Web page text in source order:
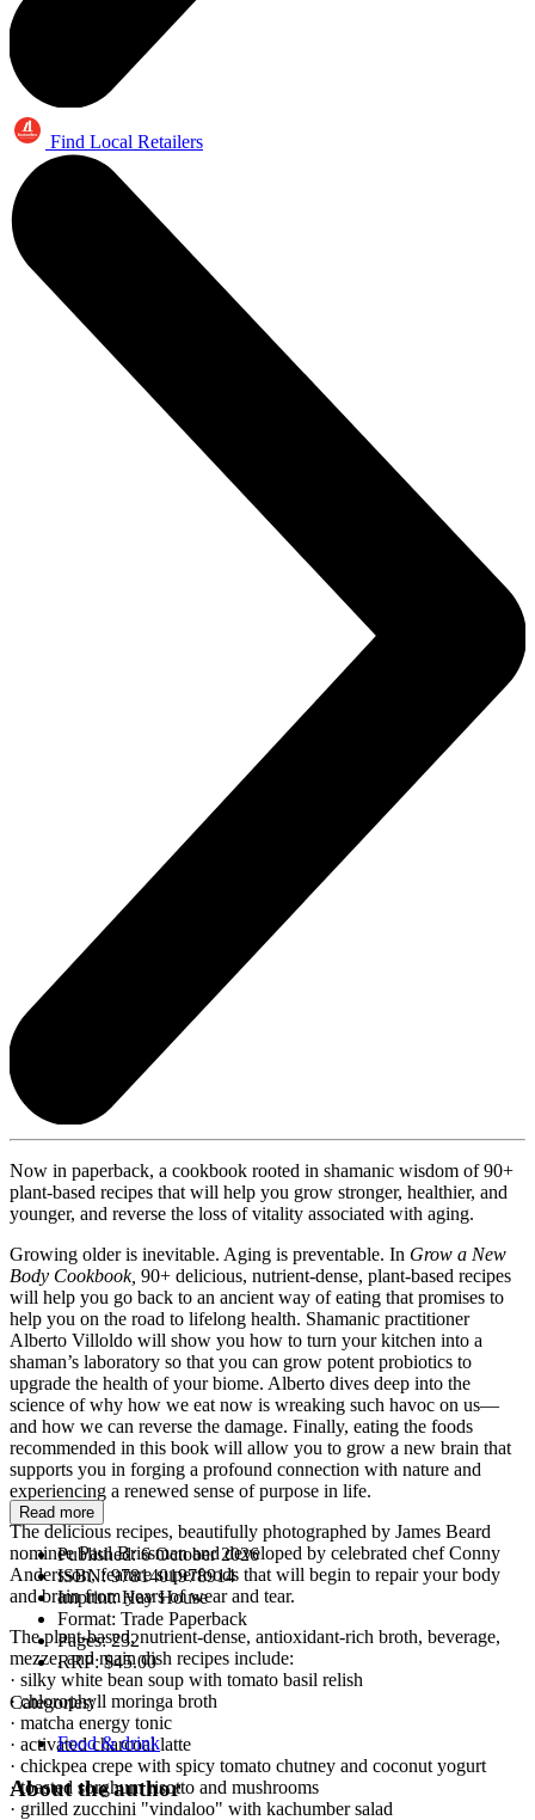
Find Local Retailers
Now in paperback, a cookbook rooted in shamanic wisdom of 90+
plant-based recipes that will help you grow stronger, healthier, and
younger, and reverse the loss of vitality associated with aging.
Growing older is inevitable. Aging is preventable. In Grow a New
Body Cookbook, 90+ delicious, nutrient-dense, plant-based recipes
will help you go back to an ancient way of eating that promises to
help you on the road to lifelong health. Shamanic practitioner
Alberto Villoldo will show you how to turn your kitchen into a
shaman’s laboratory so that you can grow potent probiotics to
upgrade the health of your biome. Alberto dives deep into the
science of why how we eat now is wreaking such havoc on us—
and how we can reverse the damage. Finally, eating the foods
recommended in this book will allow you to grow a new brain that
supports you in forging a profound connection with nature and
experiencing a renewed sense of purpose in life.
The delicious recipes, beautifully photographed by James Beard
nominee Paul Brissman and developed by celebrated chef Conny
Andersson, feature superfoods that will begin to repair your body
and brain from years of wear and tear.
The plant-based, nutrient-dense, antioxidant-rich broth, beverage,
mezze, and main dish recipes include:
· silky white bean soup with tomato basil relish
· chlorophyll moringa broth
· matcha energy tonic
· activated charcoal latte
· chickpea crepe with spicy tomato chutney and coconut yogurt
· toasted sorghum risotto and mushrooms
· grilled zucchini "vindaloo" with kachumber salad
Read more
Published:6 October 2026
ISBN:9781401978914
Imprint:Hay House
Format: Trade Paperback
Pages:232
RRP:$45.00
Categories:
Food & drink
About the author